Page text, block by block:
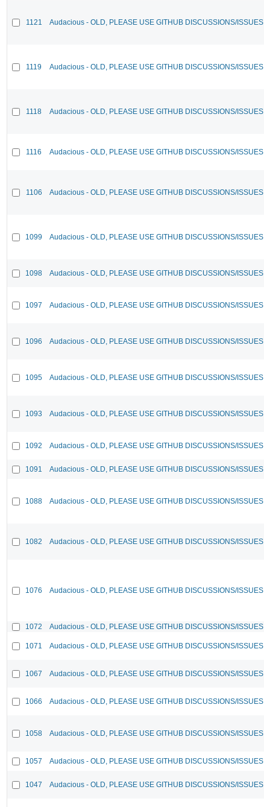
1121 Audacious - OLD, PLEASE USE GITHUB DISCUSSIONS/ISSUES
1119 Audacious - OLD, PLEASE USE GITHUB DISCUSSIONS/ISSUES
1118 Audacious - OLD, PLEASE USE GITHUB DISCUSSIONS/ISSUES
1116 Audacious - OLD, PLEASE USE GITHUB DISCUSSIONS/ISSUES
1106 Audacious - OLD, PLEASE USE GITHUB DISCUSSIONS/ISSUES
1099 Audacious - OLD, PLEASE USE GITHUB DISCUSSIONS/ISSUES
1098 Audacious - OLD, PLEASE USE GITHUB DISCUSSIONS/ISSUES
1097 Audacious - OLD, PLEASE USE GITHUB DISCUSSIONS/ISSUES
1096 Audacious - OLD, PLEASE USE GITHUB DISCUSSIONS/ISSUES
1095 Audacious - OLD, PLEASE USE GITHUB DISCUSSIONS/ISSUES
1093 Audacious - OLD, PLEASE USE GITHUB DISCUSSIONS/ISSUES
1092 Audacious - OLD, PLEASE USE GITHUB DISCUSSIONS/ISSUES
1091 Audacious - OLD, PLEASE USE GITHUB DISCUSSIONS/ISSUES
1088 Audacious - OLD, PLEASE USE GITHUB DISCUSSIONS/ISSUES
1082 Audacious - OLD, PLEASE USE GITHUB DISCUSSIONS/ISSUES
1076 Audacious - OLD, PLEASE USE GITHUB DISCUSSIONS/ISSUES
1072 Audacious - OLD, PLEASE USE GITHUB DISCUSSIONS/ISSUES
1071 Audacious - OLD, PLEASE USE GITHUB DISCUSSIONS/ISSUES
1067 Audacious - OLD, PLEASE USE GITHUB DISCUSSIONS/ISSUES
1066 Audacious - OLD, PLEASE USE GITHUB DISCUSSIONS/ISSUES
1058 Audacious - OLD, PLEASE USE GITHUB DISCUSSIONS/ISSUES
1057 Audacious - OLD, PLEASE USE GITHUB DISCUSSIONS/ISSUES
1047 Audacious - OLD, PLEASE USE GITHUB DISCUSSIONS/ISSUES